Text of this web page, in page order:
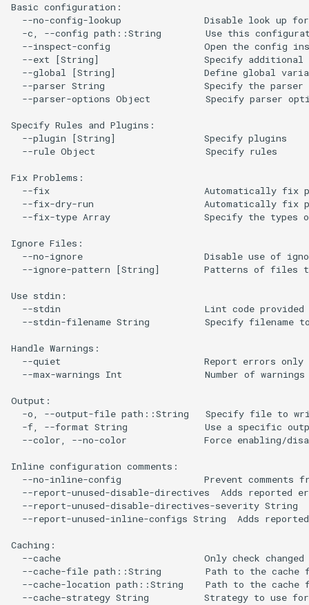
Basic configuration:
--no-config-lookup               Disable look up
-c, --config path::String        Use this
--inspect-config                 Open the config
--ext [String]                   Specify additional
--global [String]                Define global
--parser String                  Specify the parser
--parser-options Object          Specify parser
Specify Rules and Plugins:
  --plugin [String]                Specify plugins
  --rule Object                    Specify rules
Fix Problems:
--fix                            Automatically fix
--fix-dry-run                    Automatically fix
--fix-type Array                 Specify the types
Ignore Files:
--no-ignore                      Disable use of
--ignore-pattern [String]        Patterns of files
Use stdin:
--stdin                          Lint code
--stdin-filename String          Specify filename
Handle Warnings:
--quiet                          Report errors only
--max-warnings Int               Number of
Output:
-o, --output-file path::String   Specify file to
-f, --format String              Use a specific
--color, --no-color              Force enabling/
Inline configuration comments:
--no-inline-config               Prevent comments
--report-unused-disable-directives  Adds reported
--report-unused-disable-directives-severity String
--report-unused-inline-configs String  Adds
Caching:
--cache                          Only check
--cache-file path::String        Path to the cache
--cache-location path::String    Path to the cache
--cache-strategy String          Strategy to use